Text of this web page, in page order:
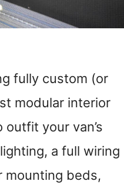
fully custom (or
modular interior
your van’s
a full wiring
mounting beds,